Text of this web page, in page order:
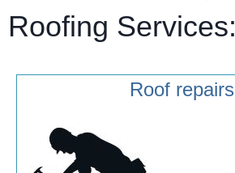
Roofing Services:
Roof repairs